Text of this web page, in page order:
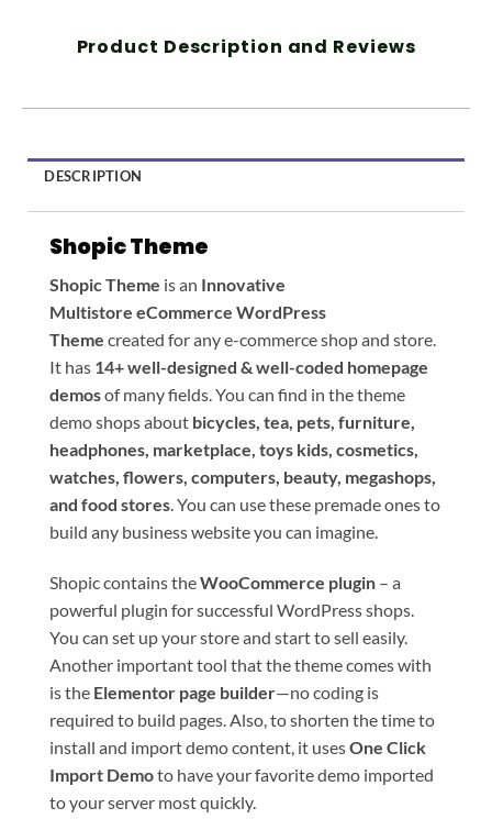
Product Description and Reviews
DESCRIPTION
Shopic Theme
ShopicTheme is an Innovative
Multistore eCommerce WordPress
Theme created for any e-commerce shop and store.
It has 14+ well-designed & well-coded homepage
demosof many fields. You can find in the theme
demo shops about bicycles, tea, pets, furniture,
headphones, marketplace, toys kids, cosmetics,
watches, flowers, computers, beauty, megashops,
and food stores. You can use these premade ones to
build any business website you can imagine.
Shopic contains theWooCommerce plugin – a
powerful plugin for successful WordPress shops.
You can set up your store and start to sell easily.
Another important tool that the theme comes with
is the Elementor page builder—no coding is
required to build pages. Also, to shorten the time to
install and import demo content, it usesOne Click
Import Demoto have your favorite demo imported
to your server most quickly.